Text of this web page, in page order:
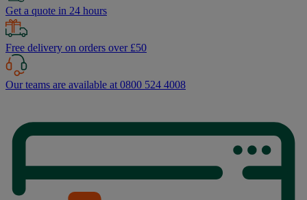
Get a quote in 24 hours
Free delivery on orders over £50
Our teams are available at 0800 524 4008